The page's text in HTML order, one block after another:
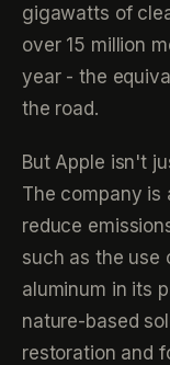
gigawatts of
over 15 million
year - the
the road.
But Apple isn't
The company is
reduce
such as the use
aluminum in its
nature-based
restoration and